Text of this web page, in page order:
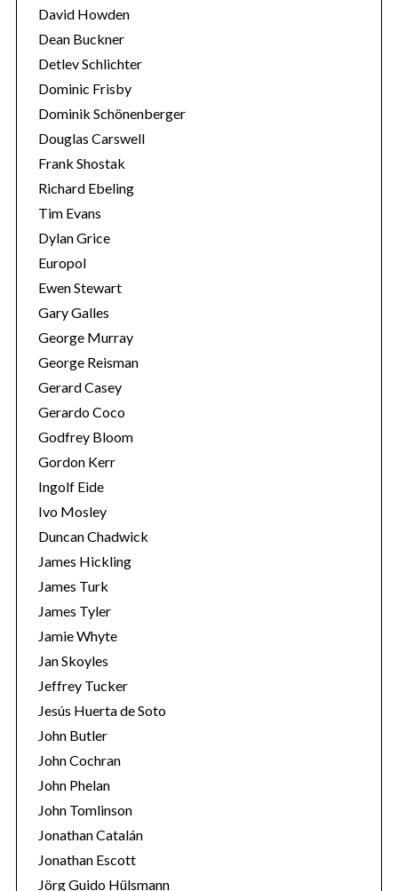
David Howden
Dean Buckner
Detlev Schlichter
Dominic Frisby
Dominik Schönenberger
Douglas Carswell
Frank Shostak
Richard Ebeling
Tim Evans
Dylan Grice
Europol
Ewen Stewart
Gary Galles
George Murray
George Reisman
Gerard Casey
Gerardo Coco
Godfrey Bloom
Gordon Kerr
Ingolf Eide
Ivo Mosley
Duncan Chadwick
James Hickling
James Turk
James Tyler
Jamie Whyte
Jan Skoyles
Jeffrey Tucker
Jesús Huerta de Soto
John Butler
John Cochran
John Phelan
John Tomlinson
Jonathan Catalán
Jonathan Escott
Jörg Guido Hülsmann
e
a
r
f
o
r